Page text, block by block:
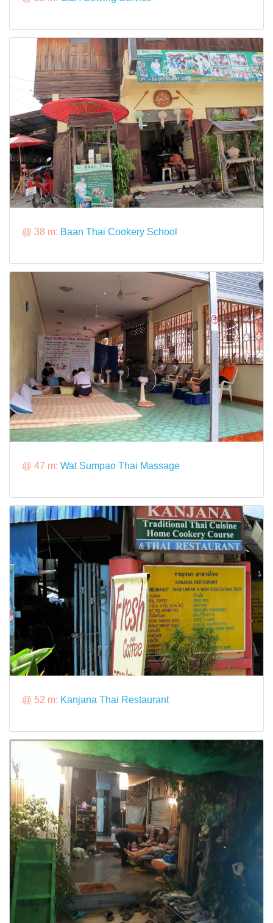
@ 38 m: Baan Thai Cookery School
@ 47 m: Wat Sumpao Thai Massage
@ 52 m: Kanjana Thai Restaurant